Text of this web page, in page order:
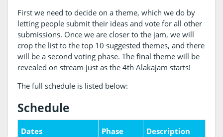
First we need to decide on a theme, which we do by
letting people submit their ideas and vote for all other
submissions. Once we are closer to the jam, we will
crop the list to the top 10 suggested themes, and there
will be a second voting phase. The final theme will be
revealed on stream just as the 4th Alakajam starts!
The full schedule is listed below:
Schedule
Dates Phase Description